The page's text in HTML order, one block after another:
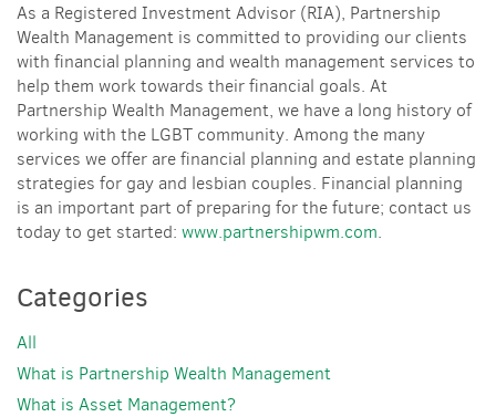
As a Registered Investment Advisor (RIA), Partnership
Wealth Management is committed to providing our clients
with financial planning and wealth management services to
help them work towards their financial goals. At
Partnership Wealth Management, we have a long history of
working with the LGBT community. Among the many
services we offer are financial planning and estate planning
strategies for gay and lesbian couples. Financial planning
is an important part of preparing for the future; contact us
today to get started: www.partnershipwm.com.
Categories
All
What is Partnership Wealth Management
What is Asset Management?